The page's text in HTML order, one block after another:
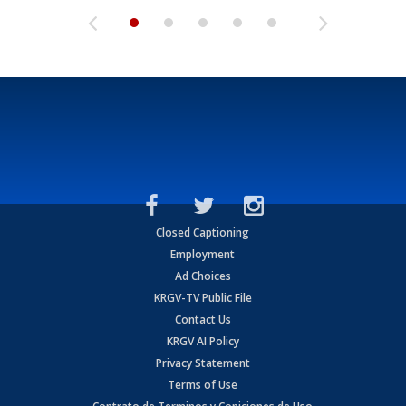
Closed Captioning
Employment
Ad Choices
KRGV-TV Public File
Contact Us
KRGV AI Policy
Privacy Statement
Terms of Use